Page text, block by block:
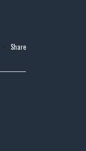
· Share